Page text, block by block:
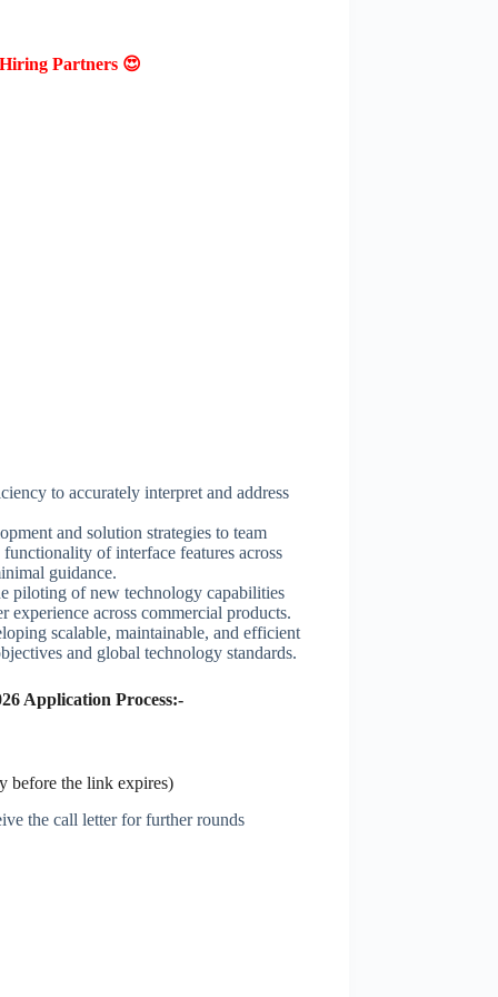
Partners 😍
to accurately interpret and address
and solution strategies to team
of interface features across
guidance.
piloting of new technology capabilities
experience across commercial products.
scalable, maintainable, and efficient
and global technology standards.
Application Process:-
before the link expires)
the call letter for further rounds